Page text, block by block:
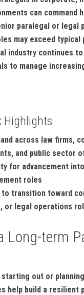
can command
paralegal or legal⁢
may exceed typical
industry continues
to manage
Highlights
across law‌ firms,
⁤and⁣ public sector
for advancement
roles
⁤to ⁢transition toward
⁣or legal operations
Long-term
⁤starting out or
help‌ build a resilient‌